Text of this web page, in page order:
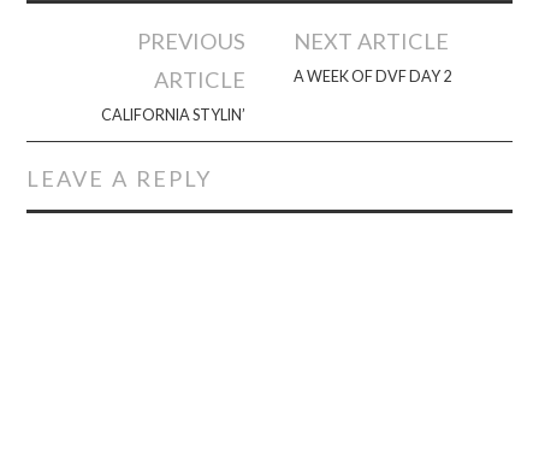
navigation
PREVIOUS
ARTICLE
CALIFORNIA STYLIN’
NEXT ARTICLE
A WEEK OF DVF DAY 2
LEAVE A REPLY